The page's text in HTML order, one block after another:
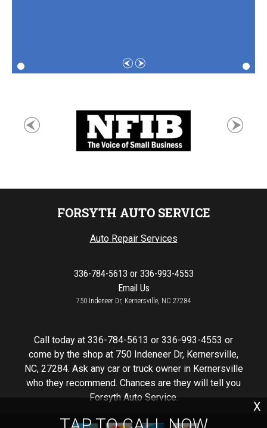
X
FORSYTH AUTO SERVICE
Auto Repair Services
336-784-5613 or 336-993-4553
Email Us
750 Indeneer Dr, Kernersville, NC 27284
Call today at 336-784-5613 or 336-993-4553 or
come by the shop at 750 Indeneer Dr, Kernersville,
NC, 27284. Ask any car or truck owner in Kernersville
who they recommend. Chances are they will tell you
Forsyth Auto Service.